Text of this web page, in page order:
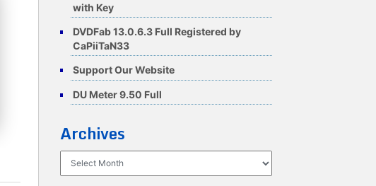
with Key
DVDFab 13.0.6.3 Full Registered by
CaPiiTaN33
Support Our Website
DU Meter 9.50 Full
Archives